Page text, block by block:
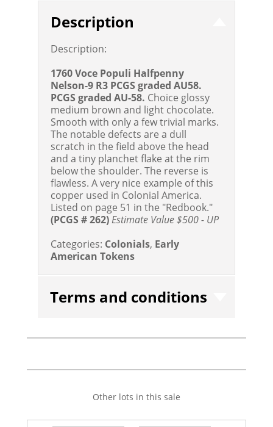
Description
Description:
1760 Voce Populi Halfpenny
Nelson-9 R3 PCGS graded AU58.
PCGS graded AU-58. Choice glossy
medium brown and light chocolate.
Smooth with only a few trivial marks.
The notable defects are a dull
scratch in the field above the head
and a tiny planchet flake at the rim
below the shoulder. The reverse is
flawless. A very nice example of this
copper used in Colonial America.
Listed on page 51 in the "Redbook."
(PCGS # 262)Estimate Value $500 - UP
Categories: Colonials, Early
American Tokens
Terms and conditions
Other lots in this sale